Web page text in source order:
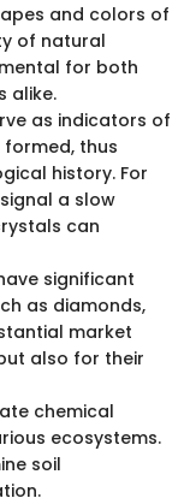
and colors of
of natural
for both
alike.
as indicators of
thus
history. For
a slow
can
significant
as diamonds,
market
also for their
chemical
ecosystems.
soil